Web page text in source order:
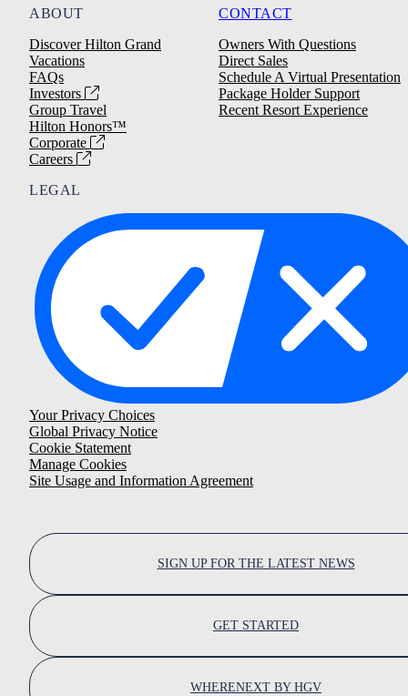
ABOUT
Discover Hilton Grand
Vacations
FAQs
Investors
Group Travel
Hilton Honors™
Corporate
Careers
CONTACT
Owners With Questions
Direct Sales
Schedule A Virtual Presentation
Package Holder Support
Recent Resort Experience
LEGAL
Your Privacy Choices
Global Privacy Notice
Cookie Statement
Manage Cookies
Site Usage and Information Agreement
SIGN UP FOR THE LATEST NEWS
GET STARTED
WHERENEXT BY HGV